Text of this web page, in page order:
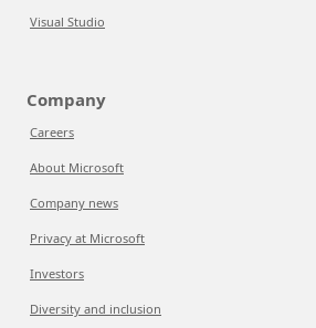
Visual Studio
Company
Careers
About Microsoft
Company news
Privacy at Microsoft
Investors
Diversity and inclusion